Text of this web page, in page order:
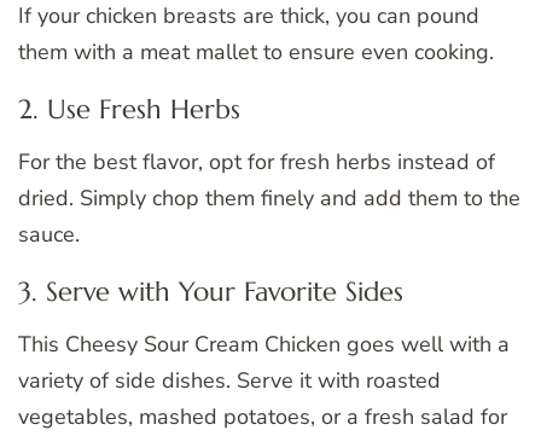
If your chicken breasts are thick, you can pound
them with a meat mallet to ensure even cooking.
2. Use Fresh Herbs
For the best flavor, opt for fresh herbs instead of
dried. Simply chop them finely and add them to the
sauce.
3. Serve with Your Favorite Sides
This Cheesy Sour Cream Chicken goes well with a
variety of side dishes. Serve it with roasted
vegetables, mashed potatoes, or a fresh salad for